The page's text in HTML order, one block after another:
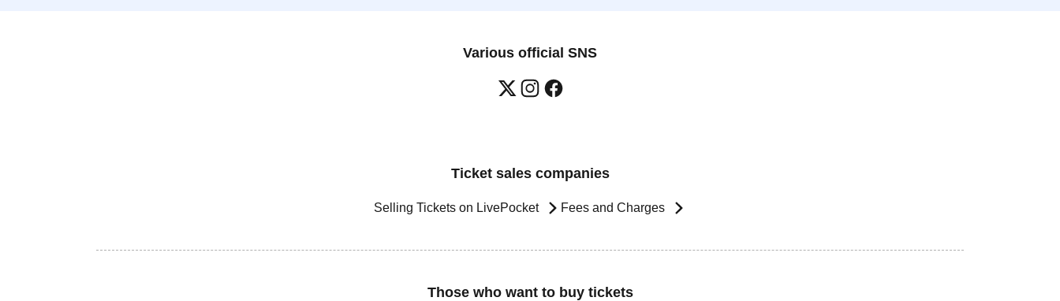
Various official SNS
Ticket sales companies
Selling Tickets on LivePocket Fees and Charges
Those who want to buy tickets